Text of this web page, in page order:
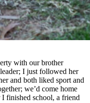
with our brother
I just followed her
and both liked sport and
we’d come home
I finished school, a friend